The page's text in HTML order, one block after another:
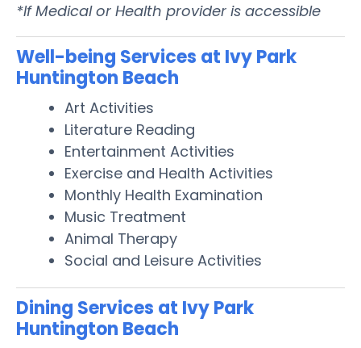
*If Medical or Health provider is accessible
Well-being Services at Ivy Park
Huntington Beach
Art Activities
Literature Reading
Entertainment Activities
Exercise and Health Activities
Monthly Health Examination
Music Treatment
Animal Therapy
Social and Leisure Activities
Dining Services at Ivy Park
Huntington Beach